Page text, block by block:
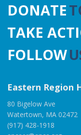
DONATE
TAKE
FOLLOW
Eastern Region
80 Bigelow Ave
Watertown, MA 02472
(917) 428-1918